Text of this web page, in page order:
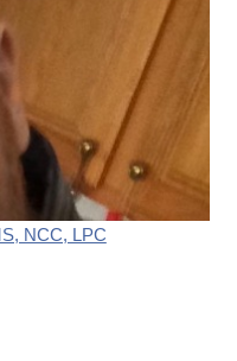
NCC, LPC